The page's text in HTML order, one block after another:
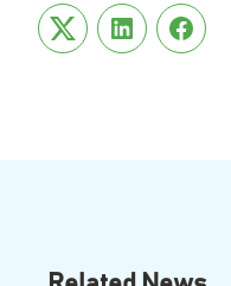
TwitterLinkedIn